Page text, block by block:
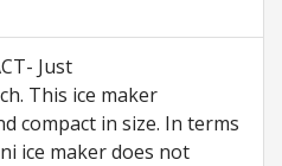
Just
This ice maker
compact in size. In terms
ice maker does not